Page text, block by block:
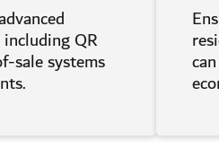
QR
sale systems